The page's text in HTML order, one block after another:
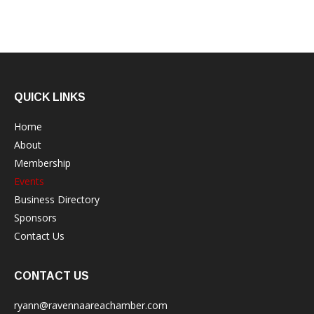
QUICK LINKS
Home
About
Membership
Events
Business Directory
Sponsors
Contact Us
CONTACT US
ryann@ravennaareachamber.com